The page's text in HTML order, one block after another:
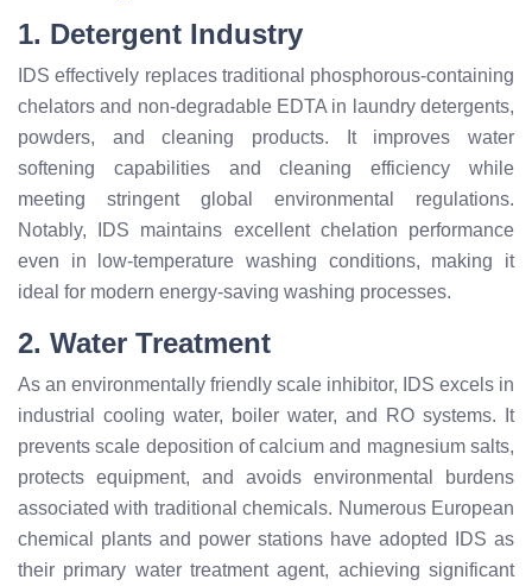
1. Detergent Industry
IDS effectively replaces traditional phosphorous-containing
chelators and non-degradable EDTA in laundry detergents,
powders, and cleaning products. It improves water
softening capabilities and cleaning efficiency while
meeting stringent global environmental regulations.
Notably, IDS maintains excellent chelation performance
even in low-temperature washing conditions, making it
ideal for modern energy-saving washing processes.
2. Water Treatment
As an environmentally friendly scale inhibitor, IDS excels in
industrial cooling water, boiler water, and RO systems. It
prevents scale deposition of calcium and magnesium salts,
protects equipment, and avoids environmental burdens
associated with traditional chemicals. Numerous European
chemical plants and power stations have adopted IDS as
their primary water treatment agent, achieving significant